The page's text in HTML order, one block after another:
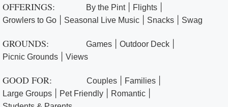
OFFERINGS: By the Pint| Flights
Growlers to Go Seasonal Live Music Snacks Swag
GROUNDS: Games Outdoor Deck
Picnic Grounds Views
GOOD FOR: Couples Families
Large Groups Pet Friendly Romantic